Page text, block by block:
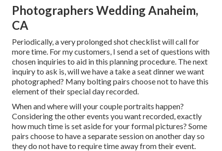
Photographers Wedding Anaheim,
CA
Periodically, a very prolonged shot checklist will call for
more time. For my customers, I send a set of questions with
chosen inquiries to aid in this planning procedure. The next
inquiry to ask is, will we have a take a seat dinner we want
photographed? Many bolting pairs choose not to have this
element of their special day recorded.
When and where will your couple portraits happen?
Considering the other events you want recorded, exactly
how much time is set aside for your formal pictures? Some
pairs choose to have a separate session on another day so
they do not have to require time away from their event.